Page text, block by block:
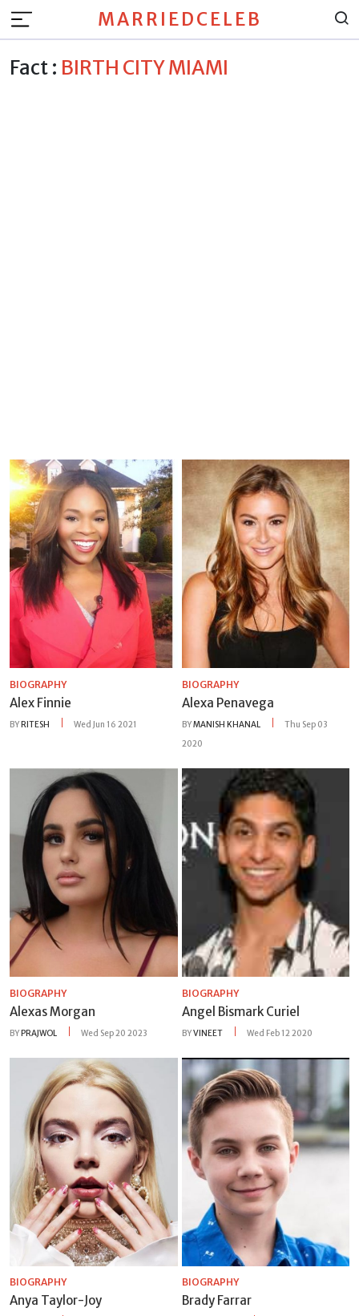
MARRIEDCELEB
Fact : BIRTH CITY MIAMI
BIOGRAPHY
Alex Finnie
BYRITESH Wed Jun 16 2021
BIOGRAPHY
Alexa Penavega
BYMANISH KHANAL
Thu Sep 03
2020
BIOGRAPHY
Alexas Morgan
BYPRAJWOL Wed Sep 20 2023
BIOGRAPHY
Angel Bismark Curiel
BYVINEET Wed Feb 12 2020
BIOGRAPHY
Anya Taylor-Joy
BIOGRAPHY
Brady Farrar